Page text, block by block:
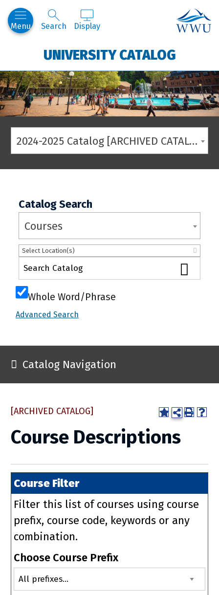
Menu Search Display
UNIVERSITY CATALOG
2024-2025 Catalog [ARCHIVED CATALOG]
Catalog Search
Courses
Select Location(s)
Whole Word/Phrase
Advanced Search
Catalog Navigation
[ARCHIVED CATALOG]
Course Descriptions
Course Filter
Filter this list of courses using course
prefix, course code, keywords or any
combination.
Choose Course Prefix